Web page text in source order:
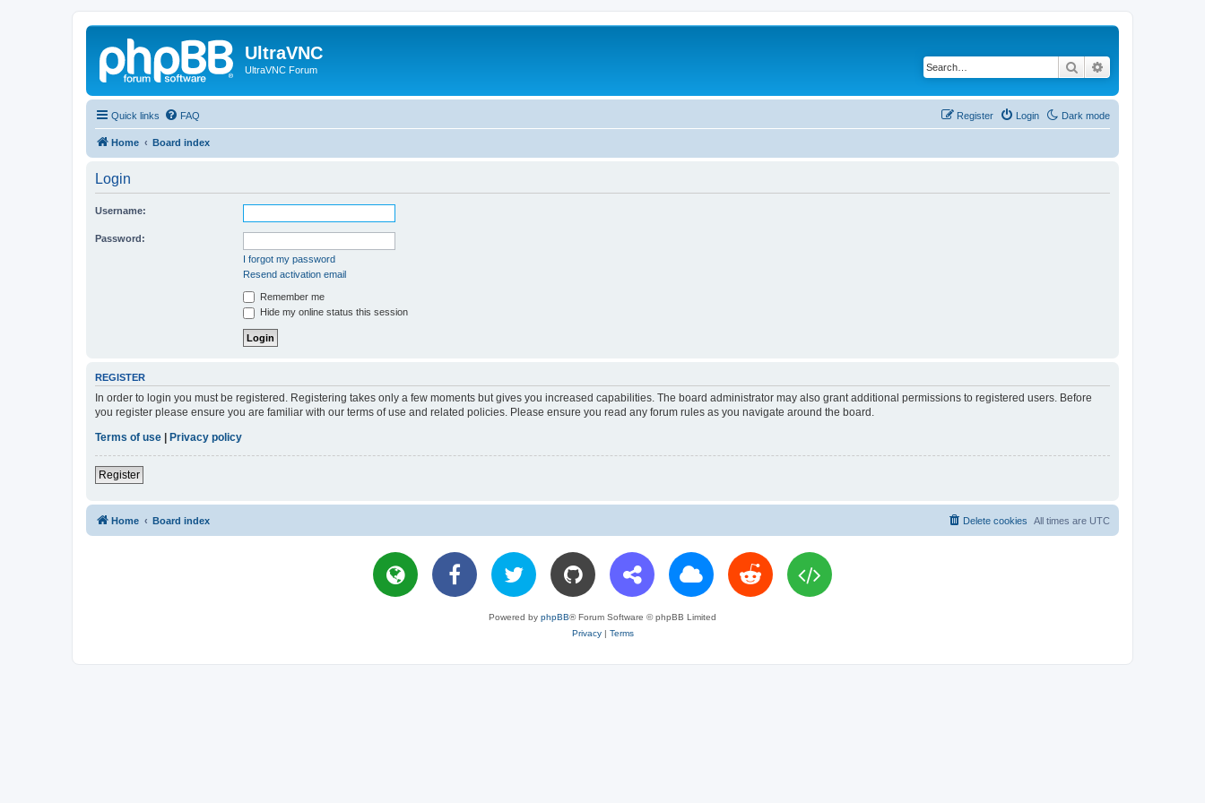
UltraVNC
UltraVNC Forum Search
Quick links Dark mode
FAQ Login
Register
Home Board index
Login
Username:
Password:
I forgot my password
Resend activation email
Remember me
Hide my online status this session
REGISTER
In order to login you must be registered. Registering takes only a few moments but gives you increased capabilities. The board administrator may also grant additional permissions to registered users. Before
you register please ensure you are familiar with our terms of use and related policies. Please ensure you read any forum rules as you navigate around the board.
Terms of use
Privacy policy
Register
Home Board index All times are UTC
Delete cookies
Powered by phpBB® Forum Software © phpBB Limited
Privacy| Terms